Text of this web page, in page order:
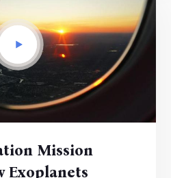
Mission
Exoplanets